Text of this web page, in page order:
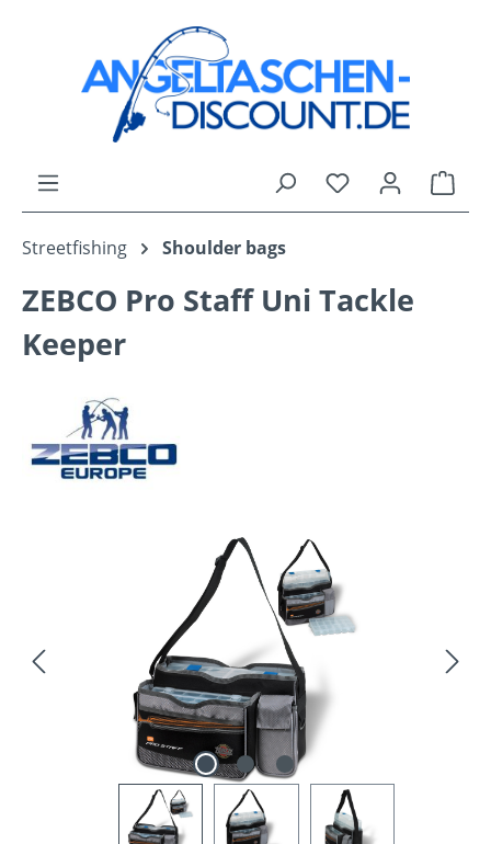
Skip to main content
You have 0
Streetfishing Shoulder bags
ZEBCO Pro Staff Uni Tackle
Keeper